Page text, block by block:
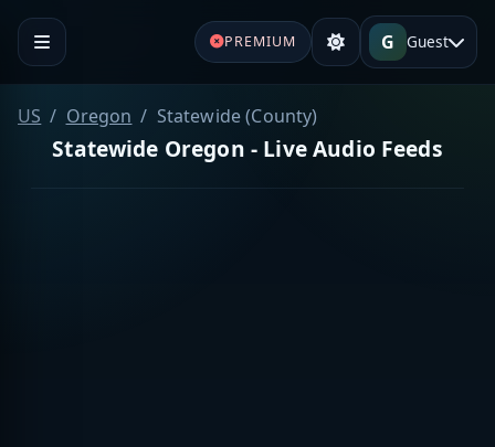
PREMIUM G Guest
US Oregon Statewide (County)
Statewide Oregon - Live Audio Feeds